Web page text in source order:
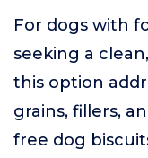
For dogs with
seeking a
this option
grains, fillers,
free dog